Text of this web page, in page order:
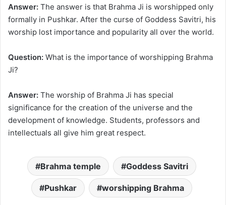
Answer: The answer is that Brahma Ji is worshipped only
formally in Pushkar. After the curse of Goddess Savitri, his
worship lost importance and popularity all over the world.
Question: What is the importance of worshipping Brahma
Ji?
Answer: The worship of Brahma Ji has special
significance for the creation of the universe and the
development of knowledge. Students, professors and
intellectuals all give him great respect.
Brahma temple Goddess Savitri
Pushkar worshipping Brahma